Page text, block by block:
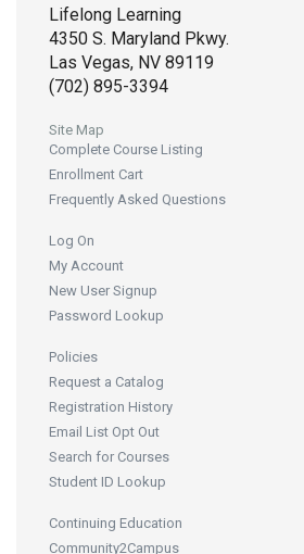
Lifelong Learning
4350 S. Maryland Pkwy.
Las Vegas, NV 89119
(702) 895-3394
Site Map
Complete Course Listing
Enrollment Cart
Frequently Asked Questions
Log On
My Account
New User Signup
Password Lookup
Policies
Request a Catalog
Registration History
Email List Opt Out
Search for Courses
Student ID Lookup
Continuing Education
Community2Campus